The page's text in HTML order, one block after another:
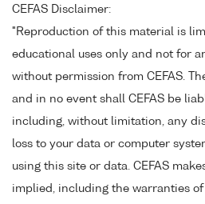
CEFAS Disclaimer:
"Reproduction of this material is
educational uses only and not for
without permission from CEFAS.
and in no event shall CEFAS be
including, without limitation, any
loss to your data or computer
using this site or data. CEFAS
implied, including the warranties